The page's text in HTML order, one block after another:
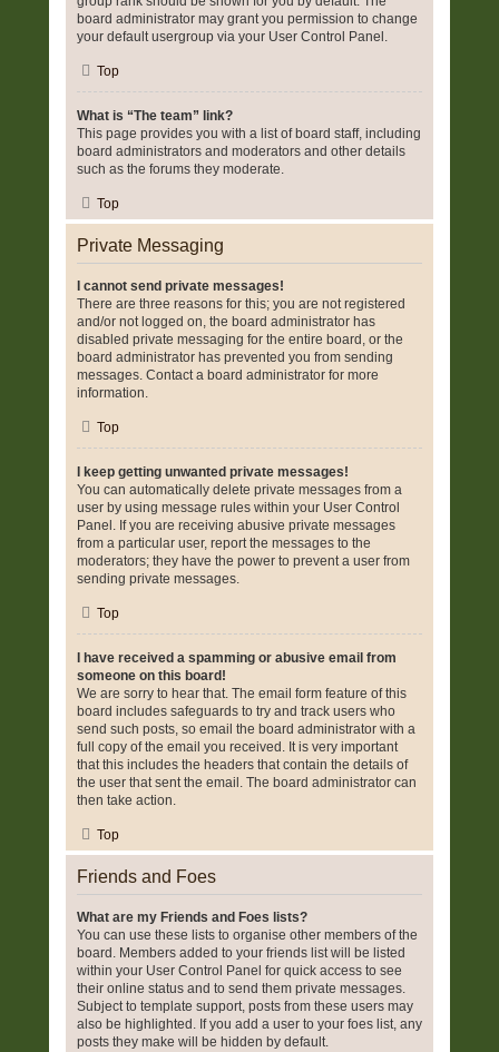
board administrator may grant you permission to change
your default usergroup via your User Control Panel.
Top
What is “The team” link?
This page provides you with a list of board staff, including
board administrators and moderators and other details
such as the forums they moderate.
Top
Private Messaging
I cannot send private messages!
There are three reasons for this; you are not registered
and/or not logged on, the board administrator has
disabled private messaging for the entire board, or the
board administrator has prevented you from sending
messages. Contact a board administrator for more
information.
Top
I keep getting unwanted private messages!
You can automatically delete private messages from a
user by using message rules within your User Control
Panel. If you are receiving abusive private messages
from a particular user, report the messages to the
moderators; they have the power to prevent a user from
sending private messages.
Top
I have received a spamming or abusive email from
someone on this board!
We are sorry to hear that. The email form feature of this
board includes safeguards to try and track users who
send such posts, so email the board administrator with a
full copy of the email you received. It is very important
that this includes the headers that contain the details of
the user that sent the email. The board administrator can
then take action.
Top
Friends and Foes
What are my Friends and Foes lists?
You can use these lists to organise other members of the
board. Members added to your friends list will be listed
within your User Control Panel for quick access to see
their online status and to send them private messages.
Subject to template support, posts from these users may
also be highlighted. If you add a user to your foes list, any
posts they make will be hidden by default.